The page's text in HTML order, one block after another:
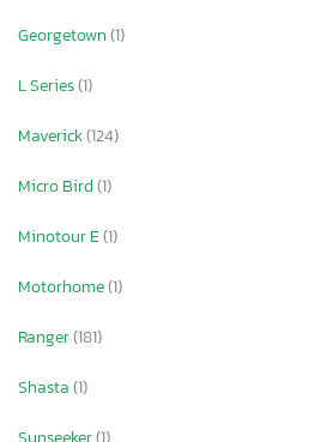
Georgetown(1)
L Series(1)
Maverick(124)
Micro Bird(1)
Minotour E(1)
Motorhome(1)
Ranger(181)
Shasta(1)